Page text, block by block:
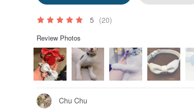
5 (20)
Review Photos
Chu Chu